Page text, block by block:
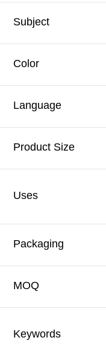
Subject
Color
Language
Product Size
Uses
Packaging
MOQ
Keywords